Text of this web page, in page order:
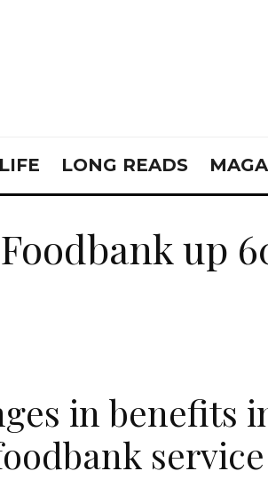
LONG READS
up
in benefits
service